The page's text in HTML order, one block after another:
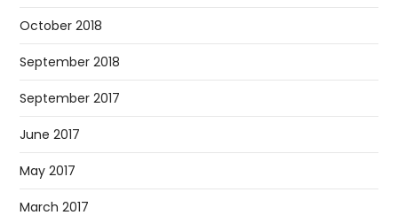
October 2018
September 2018
September 2017
June 2017
May 2017
March 2017